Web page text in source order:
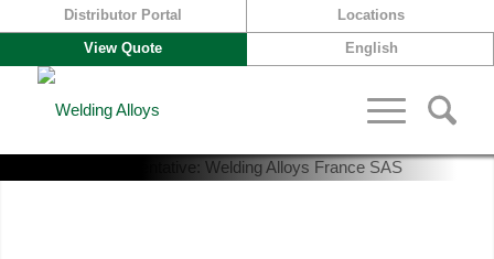
Distributor Portal
Locations
View Quote
English